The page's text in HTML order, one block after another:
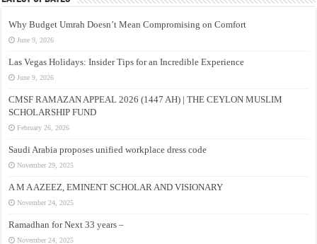
Why Budget Umrah Doesn’t Mean Compromising on Comfort
June 9, 2026
Las Vegas Holidays: Insider Tips for an Incredible Experience
June 9, 2026
CMSF RAMAZAN APPEAL 2026 (1447 AH) | THE CEYLON MUSLIM
SCHOLARSHIP FUND
February 26, 2026
Saudi Arabia proposes unified workplace dress code
November 29, 2025
A M A AZEEZ, EMINENT SCHOLAR AND VISIONARY
November 24, 2025
Ramadhan for Next 33 years –
November 24, 2025